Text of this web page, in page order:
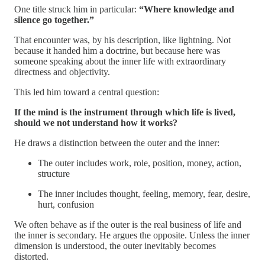
One title struck him in particular: “Where knowledge and
silence go together.”
That encounter was, by his description, like lightning. Not
because it handed him a doctrine, but because here was
someone speaking about the inner life with extraordinary
directness and objectivity.
This led him toward a central question:
If the mind is the instrument through which life is lived,
should we not understand how it works?
He draws a distinction between the outer and the inner:
The outer includes work, role, position, money, action,
structure
The inner includes thought, feeling, memory, fear, desire,
hurt, confusion
We often behave as if the outer is the real business of life and
the inner is secondary. He argues the opposite. Unless the inner
dimension is understood, the outer inevitably becomes
distorted.